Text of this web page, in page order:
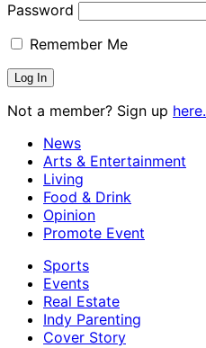
Password
Remember Me
Not a member? Sign up here.
News
Arts & Entertainment
Living
Food & Drink
Opinion
Promote Event
Sports
Events
Real Estate
Indy Parenting
Cover Story